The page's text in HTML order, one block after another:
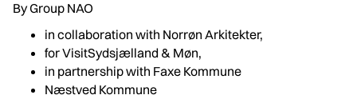
By Group NAO
in collaboration with Norrøn Arkitekter,
for VisitSydsjælland & Møn,
in partnership with Faxe Kommune
Næstved Kommune